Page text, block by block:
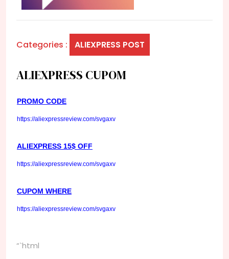
Categories : ALIEXPRESS POST
ALIEXPRESS CUPOM
PROMO CODE
https://aliexpressreview.com/svgaxv
ALIEXPRESS 15$ OFF
https://aliexpressreview.com/svgaxv
CUPOM WHERE
https://aliexpressreview.com/svgaxv
“`html